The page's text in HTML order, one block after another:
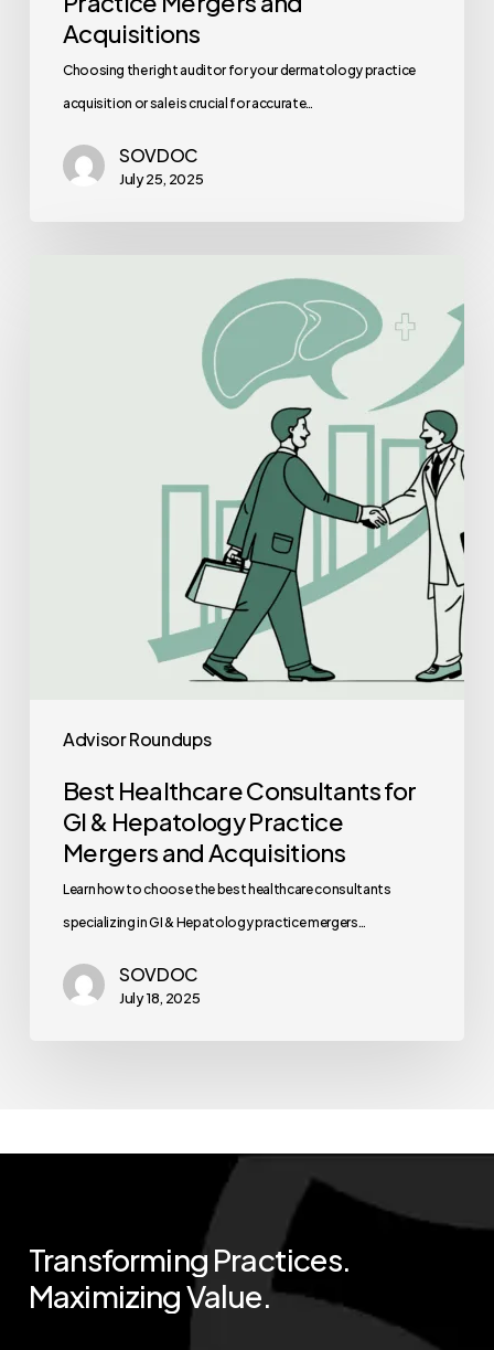
Acquisitions
Choosing the right auditor for your dermatology practice
acquisition or sale is crucial for accurate…
SOVDOC
July 25, 2025
Advisor Roundups
Best Healthcare Consultants for
GI & Hepatology Practice
Mergers and Acquisitions
Learn how to choose the best healthcare consultants
specializing in GI & Hepatology practice mergers…
SOVDOC
July 18, 2025
Transforming Practices.
MaximizingValue.